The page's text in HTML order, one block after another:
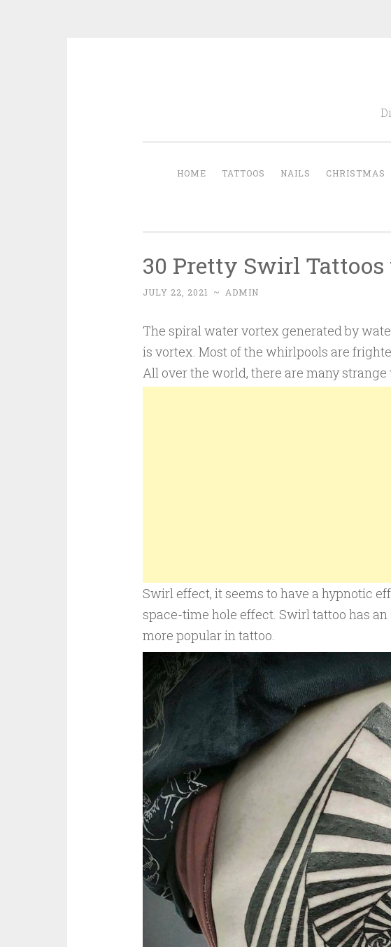
HOME TATTOOS NAILS CHRISTMAS
30 Pretty Swirl Tattoos
JULY 22, 2021 ~ ADMIN
The spiral water vortex generated by
is vortex. Most of the whirlpools are
All over the world, there are many
Swirl effect, it seems to have a hypnotic
space-time hole effect. Swirl tattoo has
more popular in tattoo.